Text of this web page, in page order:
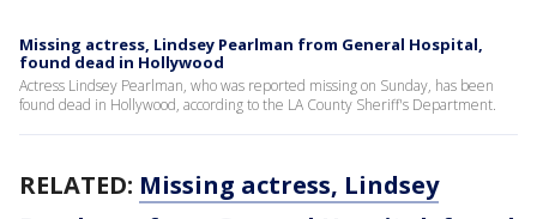
Missing actress, Lindsey Pearlman from General Hospital,
found dead in Hollywood
Actress Lindsey Pearlman, who was reported missing on Sunday, has been
found dead in Hollywood, according to the LA County Sheriff's Department.
RELATED: Missing actress, Lindsey